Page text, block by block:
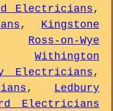
Electricians,
, Kingstone
Ross-on-Wye
Withington
Electricians,
, Ledbury
Electricians